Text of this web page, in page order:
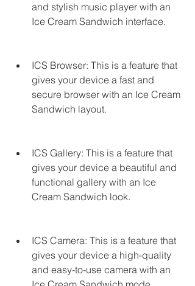
and stylish music player with an
Ice Cream Sandwich interface.
ICS Browser: This is a feature that
gives your device a fast and
secure browser with an Ice Cream
Sandwich layout.
ICS Gallery: This is a feature that
gives your device a beautiful and
functional gallery with an Ice
Cream Sandwich look.
ICS Camera: This is a feature that
gives your device a high-quality
and easy-to-use camera with an